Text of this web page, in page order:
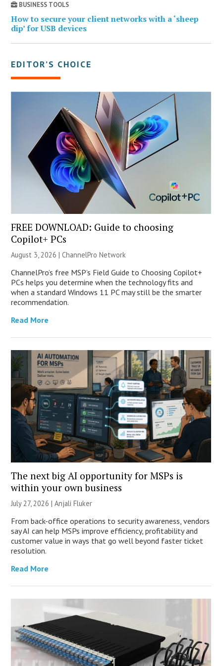
BUSINESS TOOLS
How to secure your client networks with a ‘sheep
dip’ for USB devices
EDITOR’S CHOICE
FREE DOWNLOAD: Guide to choosing
Copilot+ PCs
August 3, 2026 |ChannelPro Network
ChannelPro’s free MSP’s Field Guide to Choosing Copilot+
PCs helps you determine when the technology fits and
when a standard Windows 11 PC may still be the smarter
recommendation.
Read More
The next big AI opportunity for MSPs is
within your own business
July 27, 2026 |Anjali Fluker
From back-office operations to security awareness, vendors
say AI can help MSPs improve efficiency, profitability and
customer value in ways that go well beyond faster ticket
resolution.
Read More